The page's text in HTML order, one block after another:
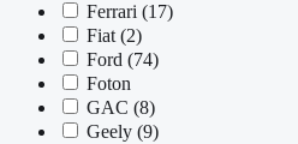
Ferrari (17)
Fiat (2)
Ford (74)
Foton
GAC (8)
Geely (9)